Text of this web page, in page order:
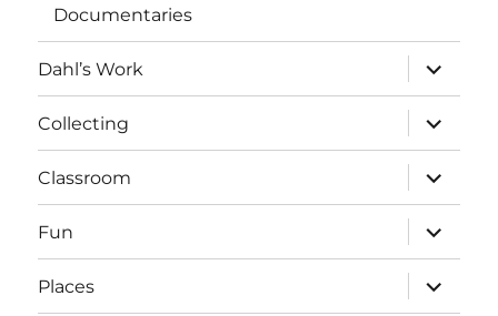
Documentaries
Dahl’s Work
expand
child
menu
Collecting
expand
child
menu
Classroom
expand
child
menu
Fun
expand
child
menu
Places
expand
child